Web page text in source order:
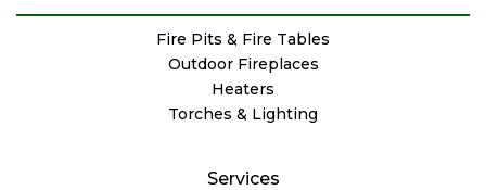
Fire Pits & Fire Tables
Outdoor Fireplaces
Heaters
Torches & Lighting
Services